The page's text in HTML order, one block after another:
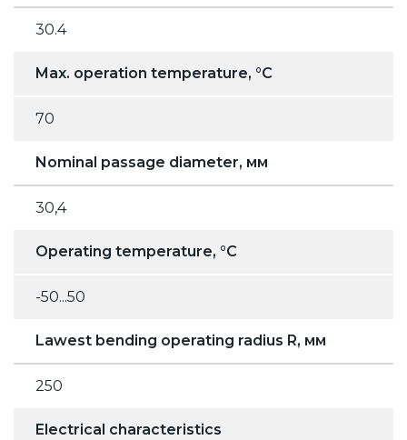
30.4
Max. operation temperature, °C
70
Nominal passage diameter, мм
30,4
Operating temperature, °C
-50...50
Lawest bending operating radius R, мм
250
Electrical characteristics